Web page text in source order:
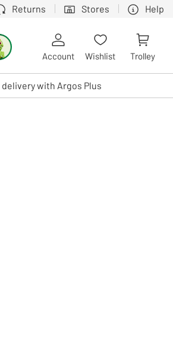
Returns Stores Help
by touch or with swipe gestures.
Account Wishlist Trolley
with Argos Plus